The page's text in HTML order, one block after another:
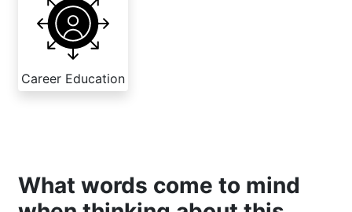
Career Education
What words come to mind